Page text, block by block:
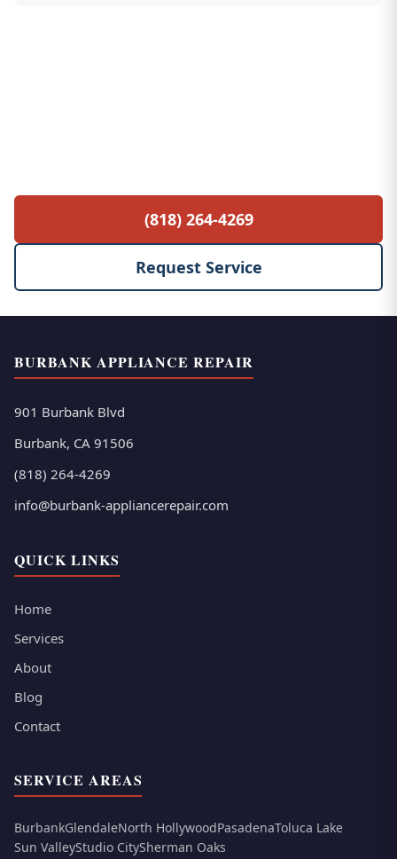
(818) 264-4269
Request Service
BURBANK APPLIANCE REPAIR
901 Burbank Blvd
Burbank, CA 91506
(818) 264-4269
info@burbank-appliancerepair.com
QUICK LINKS
Home
Services
About
Blog
Contact
SERVICE AREAS
BurbankGlendaleNorth HollywoodPasadenaToluca Lake
Sun ValleyStudio CitySherman Oaks